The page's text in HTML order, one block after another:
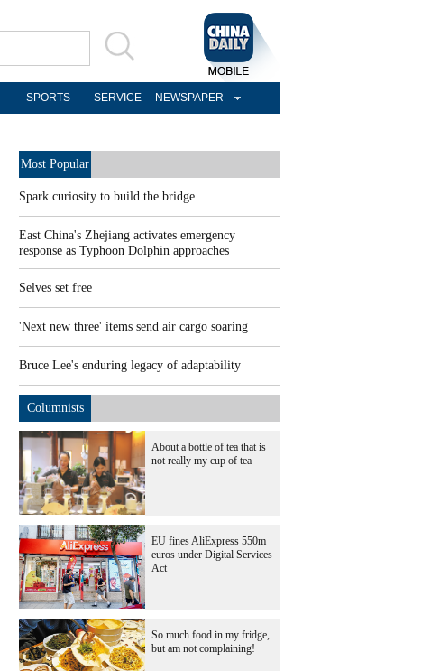
SPORTS SERVICE NEWSPAPER
Most Popular
Spark curiosity to build the bridge
East China's Zhejiang activates emergency
response as Typhoon Dolphin approaches
Selves set free
'Next new three' items send air cargo soaring
Bruce Lee's enduring legacy of adaptability
Columnists
About a bottle of tea that is
not really my cup of tea
EU fines AliExpress 550m
euros under Digital Services
Act
So much food in my fridge,
but am not complaining!